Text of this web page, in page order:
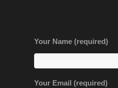
Your Name (required)
Your Email (required)